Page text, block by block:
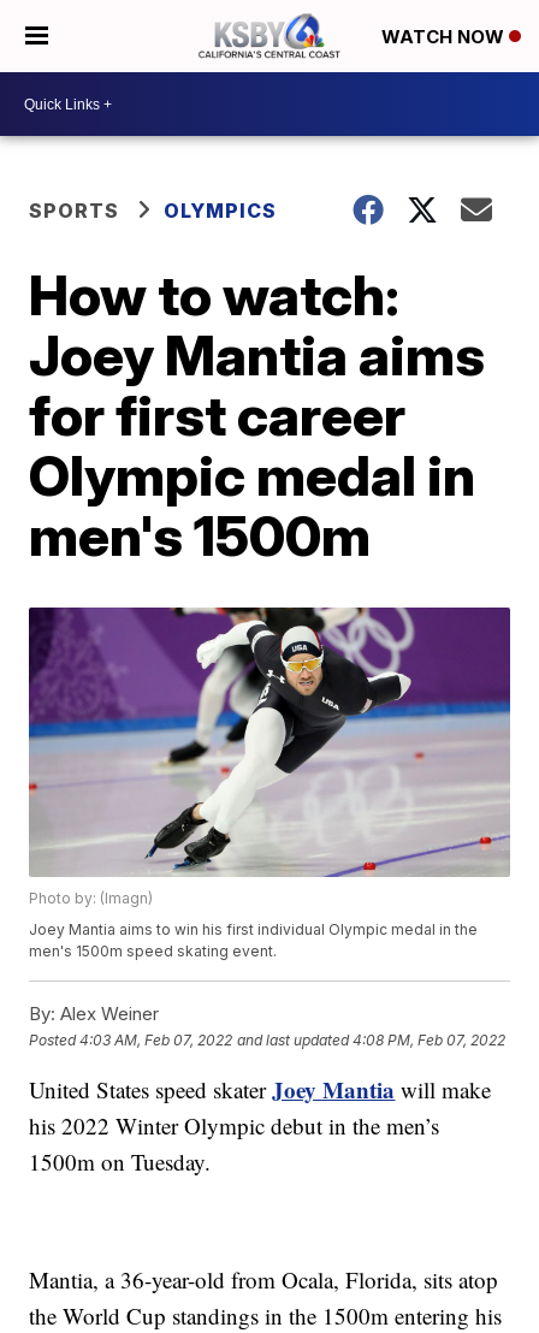
WATCH NOW
SPORTS OLYMPICS
How to watch:
Joey Mantia aims
for first career
Olympic medal in
men's 1500m
Photo by: (Imagn)
Joey Mantia aims to win his first individual Olympic medal in the
men's 1500m speed skating event.
By: Alex Weiner
Posted4:03 AM, Feb 07, 2022 and last updated 4:08 PM, Feb 07, 2022
United States speed skaterJoey Mantia will make
his 2022 Winter Olympic debut in the men’s
1500m on Tuesday.
Mantia, a 36-year-old from Ocala, Florida, sits atop
the World Cup standings in the 1500m entering his